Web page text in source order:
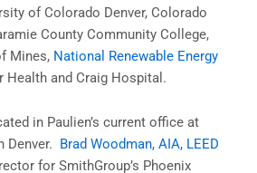
of Colorado Denver, Colorado
County Community College,
Mines, National Renewable Energy
Health and Craig Hospital.
in Paulien’s current office at
Denver. Brad Woodman, AIA, LEED
for SmithGroup’s Phoenix